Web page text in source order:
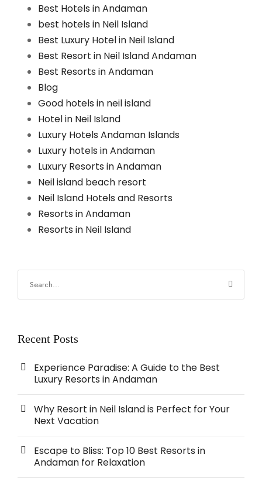
Best Hotels in Andaman
best hotels in Neil Island
Best Luxury Hotel in Neil Island
Best Resort in Neil Island Andaman
Best Resorts in Andaman
Blog
Good hotels in neil island
Hotel in Neil Island
Luxury Hotels Andaman Islands
Luxury hotels in Andaman
Luxury Resorts in Andaman
Neil island beach resort
Neil Island Hotels and Resorts
Resorts in Andaman
Resorts in Neil Island
Recent Posts
Experience Paradise: A Guide to the Best
Luxury Resorts in Andaman
Why Resort in Neil Island is Perfect for Your
Next Vacation
Escape to Bliss: Top 10 Best Resorts in
Andaman for Relaxation